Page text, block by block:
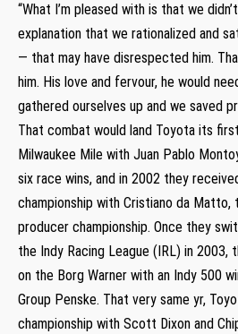
“What I’m pleased with is that we
explanation that we rationalized and
— that may have disrespected him.
him. His love and fervour, he would
gathered ourselves up and we saved
That combat would land Toyota its
Milwaukee Mile with Juan Pablo
six race wins, and in 2002 they
championship with Cristiano da
producer championship. Once they
the Indy Racing League (IRL) in 2003,
on the Borg Warner with an Indy 500
Group Penske. That very same yr,
championship with Scott Dixon and